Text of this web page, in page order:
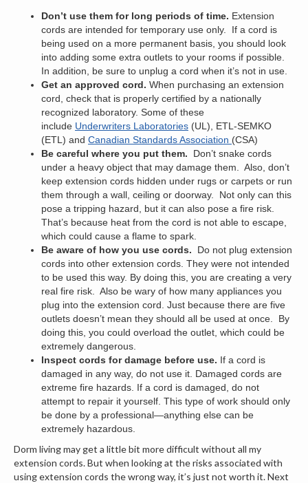
Don’t use them for long periods of time. Extension
cords are intended for temporary use only. If a cord is
being used on a more permanent basis, you should look
into adding some extra outlets to your rooms if possible.
In addition, be sure to unplug a cord when it’s not in use.
Get an approved cord. When purchasing an extension
cord, check that is properly certified by a nationally
recognized laboratory. Some of these
include Underwriters Laboratories (UL), ETL-SEMKO
(ETL) and Canadian Standards Association (CSA)
Be careful where you put them. Don’t snake cords
under a heavy object that may damage them. Also, don’t
keep extension cords hidden under rugs or carpets or run
them through a wall, ceiling or doorway. Not only can this
pose a tripping hazard, but it can also pose a fire risk.
That’s because heat from the cord is not able to escape,
which could cause a flame to spark.
Be aware of how you use cords. Do not plug extension
cords into other extension cords. They were not intended
to be used this way. By doing this, you are creating a very
real fire risk. Also be wary of how many appliances you
plug into the extension cord. Just because there are five
outlets doesn’t mean they should all be used at once. By
doing this, you could overload the outlet, which could be
extremely dangerous.
Inspect cords for damage before use. If a cord is
damaged in any way, do not use it. Damaged cords are
extreme fire hazards. If a cord is damaged, do not
attempt to repair it yourself. This type of work should only
be done by a professional—anything else can be
extremely hazardous.
Dorm living may get a little bit more difficult without all my
extension cords. But when looking at the risks associated with
using extension cords the wrong way, it’s just not worth it. Next